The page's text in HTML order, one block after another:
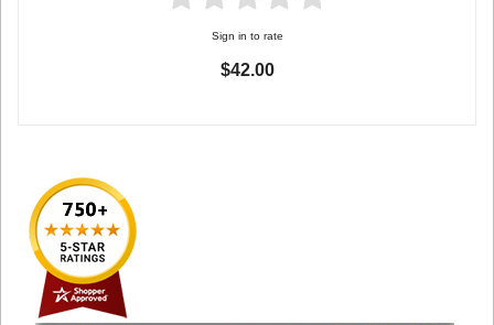
Sign in to rate
$42.00